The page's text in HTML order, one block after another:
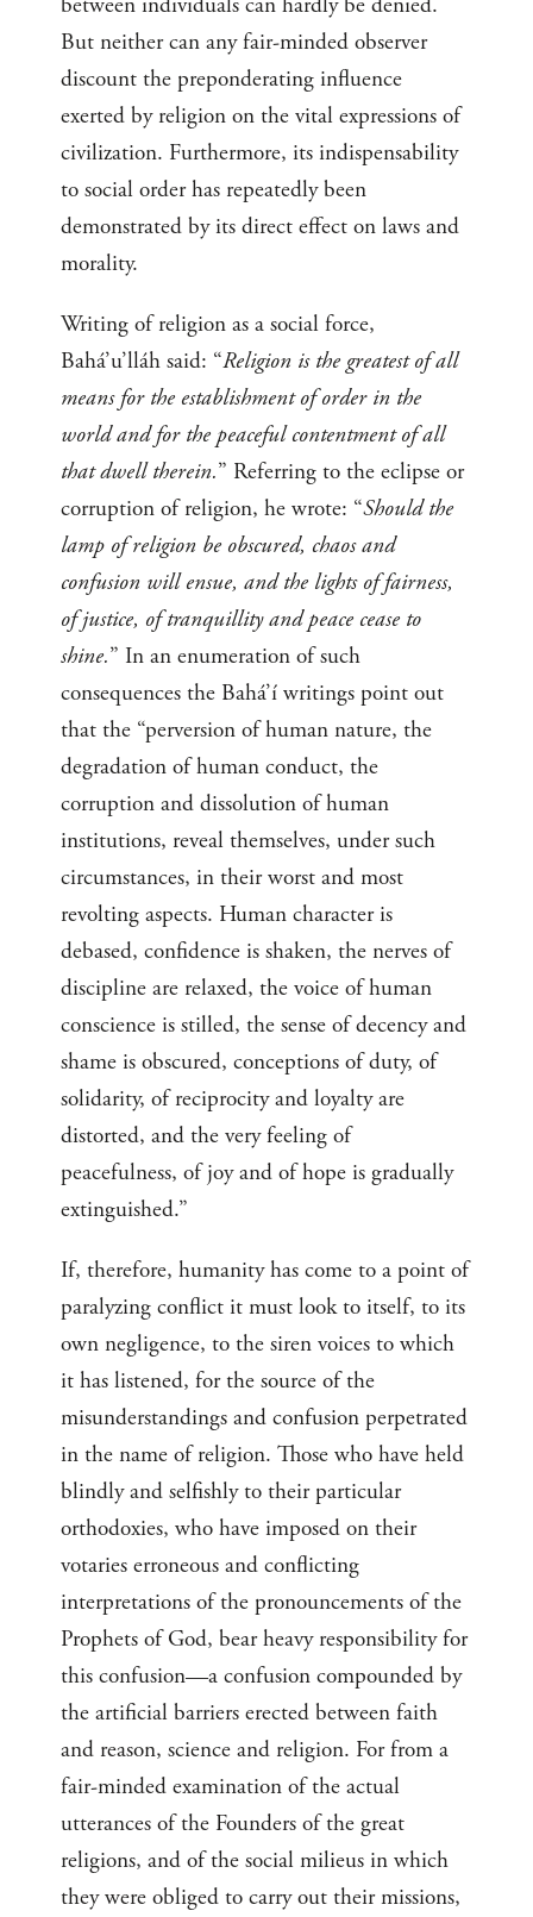
But neither can any fair-minded observer
discount the preponderating influence
exerted by religion on the vital expressions of
civilization. Furthermore, its indispensability
to social order has repeatedly been
demonstrated by its direct effect on laws and
morality.
Writing of religion as a social force,
Bahá’u’lláh said: “Religion is the greatest of all
means for the establishment of order in the
world and for the peaceful contentment of all
that dwell therein.” Referring to the eclipse or
corruption of religion, he wrote: “Should the
lamp of religion be obscured, chaos and
confusion will ensue, and the lights of fairness,
of justice, of tranquillity and peace cease to
shine.” In an enumeration of such
consequences the Bahá’í writings point out
that the “perversion of human nature, the
degradation of human conduct, the
corruption and dissolution of human
institutions, reveal themselves, under such
circumstances, in their worst and most
revolting aspects. Human character is
debased, confidence is shaken, the nerves of
discipline are relaxed, the voice of human
conscience is stilled, the sense of decency and
shame is obscured, conceptions of duty, of
solidarity, of reciprocity and loyalty are
distorted, and the very feeling of
peacefulness, of joy and of hope is gradually
extinguished.”
If, therefore, humanity has come to a point of
paralyzing conflict it must look to itself, to its
own negligence, to the siren voices to which
it has listened, for the source of the
misunderstandings and confusion perpetrated
in the name of religion. Those who have held
blindly and selfishly to their particular
orthodoxies, who have imposed on their
votaries erroneous and conflicting
interpretations of the pronouncements of the
Prophets of God, bear heavy responsibility for
this confusion—a confusion compounded by
the artificial barriers erected between faith
and reason, science and religion. For from a
fair-minded examination of the actual
utterances of the Founders of the great
religions, and of the social milieus in which
they were obliged to carry out their missions,